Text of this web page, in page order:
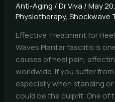
Anti-Aging /Dr Viva /May
Physiotherapy, Shockwave
Effective Treatment for
Waves Plantar fasciitis is
causes of heel pain,
worldwide. If you suffer
especially when standing
could be the culprit. One of